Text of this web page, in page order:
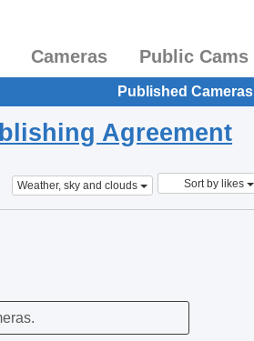
Cameras Public Cams
Published Cameras
Agreement
Weather, sky and clouds Sort by likes